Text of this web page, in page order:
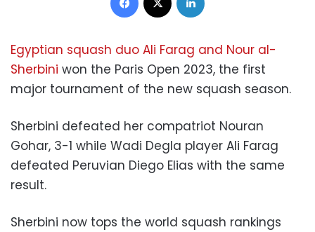
Egyptian squash duo Ali Farag and Nour al-
Sherbini won the Paris Open 2023, the first
major tournament of the new squash season.
Sherbini defeated her compatriot Nouran
Gohar, 3-1 while Wadi Degla player Ali Farag
defeated Peruvian Diego Elias with the same
result.
Sherbini now tops the world squash rankings